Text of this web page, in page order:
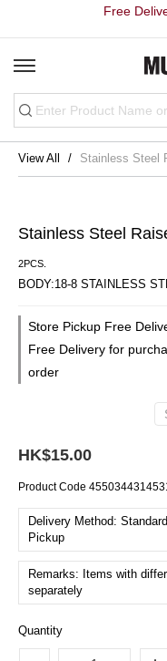
Free
View All Stainless Steel
Stainless Steel
2PCS.
BODY:18-8 STAINLESS
Store Pickup Free
Free Delivery for
order
HK$15.00
Product Code
Delivery Method:
Pickup
Remarks: Items with
separately
Quantity